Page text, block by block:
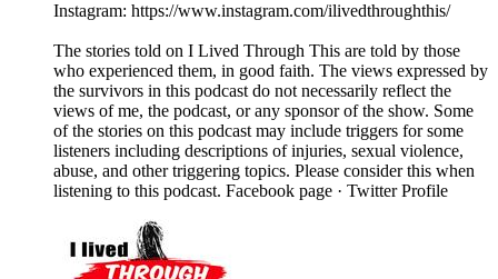
Instagram: https://www.instagram.com/ilivedthroughthis/
The stories told on I Lived Through This are told by those
who experienced them, in good faith. The views expressed by
the survivors in this podcast do not necessarily reflect the
views of me, the podcast, or any sponsor of the show. Some
of the stories on this podcast may include triggers for some
listeners including descriptions of injuries, sexual violence,
abuse, and other triggering topics. Please consider this when
listening to this podcast. Facebook page · Twitter Profile